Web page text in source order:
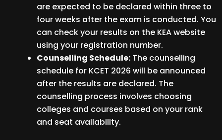
are expected to be declared within three to
four weeks after the exam is conducted. You
can check your results on the KEA website
using your registration number.
Counselling Schedule: The counselling
schedule for KCET 2026 will be announced
after the results are declared. The
counselling process involves choosing
colleges and courses based on your rank
and seat availability.